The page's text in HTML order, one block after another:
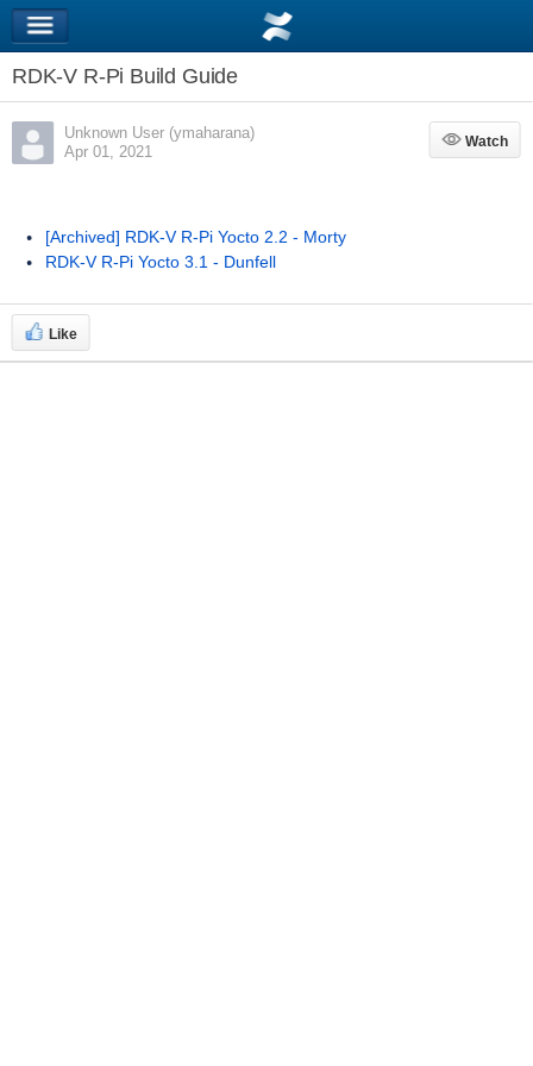
RDK-V R-Pi Build Guide
Unknown User (ymaharana)
Apr 01, 2021
Watch
Watch
[Archived] RDK-V R-Pi Yocto 2.2 - Morty
RDK-V R-Pi Yocto 3.1 - Dunfell
Like